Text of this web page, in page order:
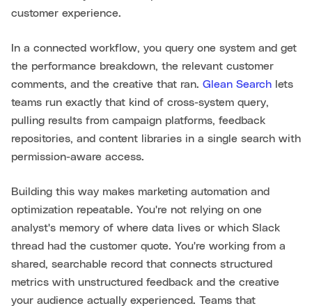
customer experience.
In a connected workflow, you query one system and get
the performance breakdown, the relevant customer
comments, and the creative that ran. Glean Search lets
teams run exactly that kind of cross-system query,
pulling results from campaign platforms, feedback
repositories, and content libraries in a single search with
permission-aware access.
Building this way makes marketing automation and
optimization repeatable. You're not relying on one
analyst's memory of where data lives or which Slack
thread had the customer quote. You're working from a
shared, searchable record that connects structured
metrics with unstructured feedback and the creative
your audience actually experienced. Teams that